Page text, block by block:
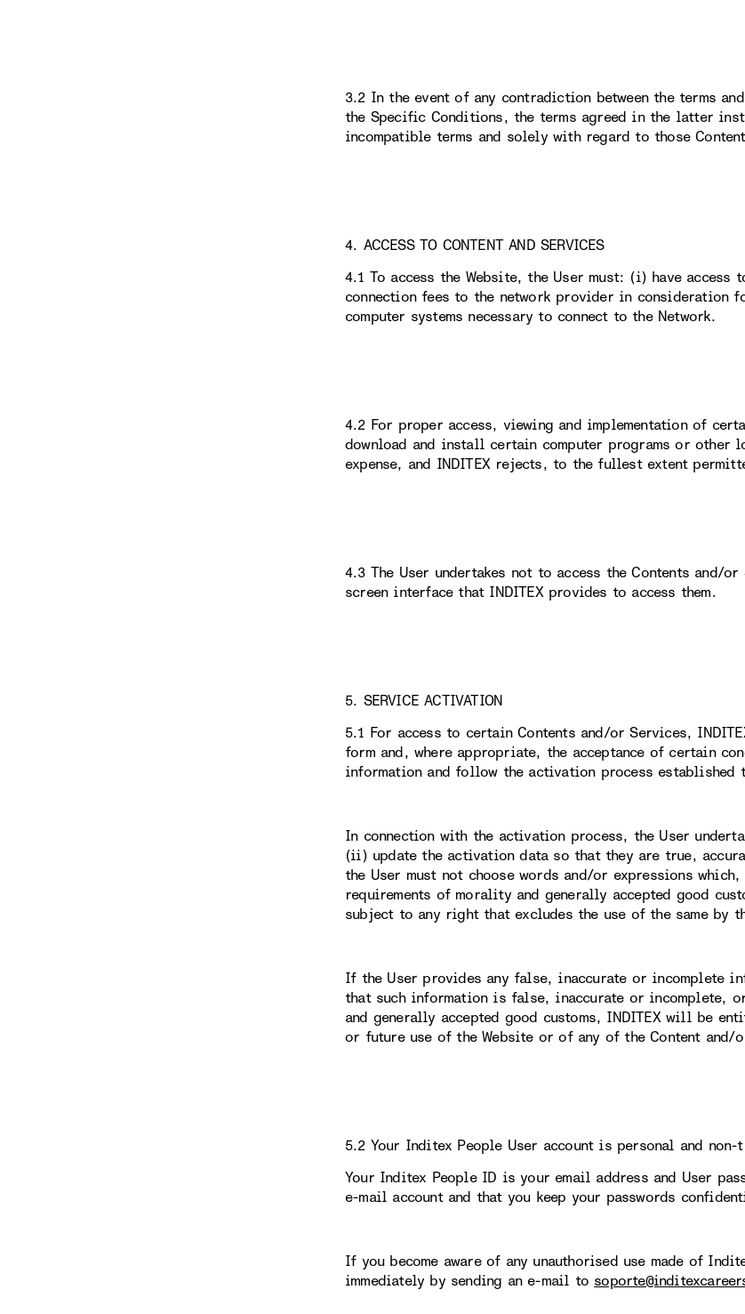
3.2 In the event of any contradiction between the terms
the Specific Conditions, the terms agreed in the latter
incompatible terms and solely with regard to those
4. ACCESS TO CONTENT AND SERVICES
4.1 To access the Website, the User must: (i) have
connection fees to the network provider in consideration
computer systems necessary to connect to the Network.
4.2 For proper access, viewing and implementation of
download and install certain computer programs or other
expense, and INDITEX rejects, to the fullest extent
4.3 The User undertakes not to access the Contents and/
screen interface that INDITEX provides to access them.
5. SERVICE ACTIVATION
5.1 For access to certain Contents and/or Services,
form and, where appropriate, the acceptance of certain
information and follow the activation process established
In connection with the activation process, the User
(ii) update the activation data so that they are true,
the User must not choose words and/or expressions
requirements of morality and generally accepted good
subject to any right that excludes the use of the same by
If the User provides any false, inaccurate or incomplete
that such information is false, inaccurate or incomplete,
and generally accepted good customs, INDITEX will be
or future use of the Website or of any of the Content and/
5.2 Your Inditex People User account is personal and non-
Your Inditex People ID is your email address and User
e-mail account and that you keep your passwords
If you become aware of any unauthorised use made of
immediately by sending an e-mail to